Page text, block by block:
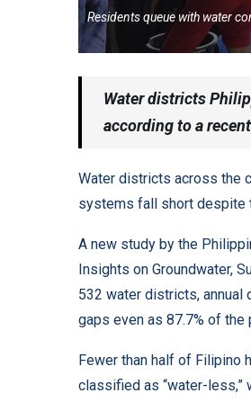
Residents queue with water
Water districts
according to a
Water districts across the
systems fall short despite
A new study by the
Insights on Groundwater,
532 water districts,
gaps even as 87.7% of
Fewer than half of Filipino
classified as “water-less,”